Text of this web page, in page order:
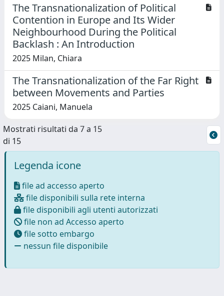
The Transnationalization of Political
Contention in Europe and Its Wider
Neighbourhood During the Political
Backlash : An Introduction
2025 Milan, Chiara
The Transnationalization of the Far Right
between Movements and Parties
2025 Caiani, Manuela
Mostrati risultati da 7 a 15
di 15
Legenda icone
file ad accesso aperto
file disponibili sulla rete interna
file disponibili agli utenti autorizzati
file non ad Accesso aperto
file sotto embargo
nessun file disponibile